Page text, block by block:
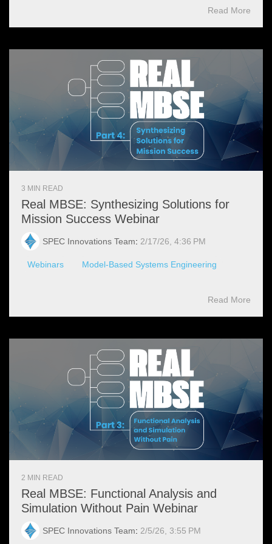
Read More
3 MIN READ
Real MBSE: Synthesizing Solutions for
Mission Success Webinar
SPEC Innovations Team: 2/17/26, 4:36 PM
Webinars Model-Based Systems Engineering
Read More
2 MIN READ
Real MBSE: Functional Analysis and
Simulation Without Pain Webinar
SPEC Innovations Team: 2/5/26, 3:55 PM